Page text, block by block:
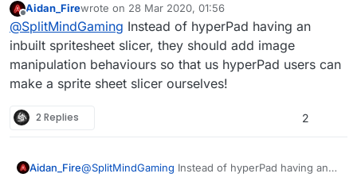
hyperpad actually implemented from user
feedback and now im starting to lose hope
that any of my ideas will get patched through.
This splicer idea is actually a really good one.
Alot of the game assets you buy online come
as a spritesheet without the file. I see
spritesheets only if it has a file. Be nice if you
have it done automatically. A really good one i
use is from code and web texturepacker.
Offline
Aidan_Firewrote on 28 Mar 2020, 01:56
last edited by
@SplitMindGaming Instead of hyperPad having an
inbuilt spritesheet slicer, they should add image
manipulation behaviours so that us hyperPad users can
make a sprite sheet slicer ourselves!
2 Replies 2
Aidan_Fire@SplitMindGaming Instead of hyperPad having an